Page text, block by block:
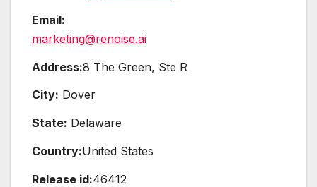
Email:
marketing@renoise.ai
Address:8 The Green, Ste R
City: Dover
State: Delaware
Country:United States
Release id:46412